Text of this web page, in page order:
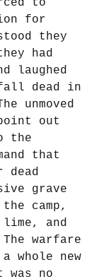
for
they
had
laughed
dead in
unmoved
out
the
that
dead
grave
camp,
lime, and
warfare
whole new
no